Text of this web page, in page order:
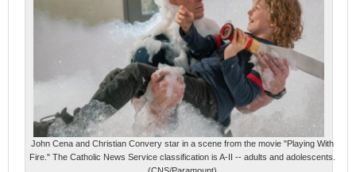
John Cena and Christian Convery star in a scene from the movie "Playing With
Fire." The Catholic News Service classification is A-II -- adults and adolescents.